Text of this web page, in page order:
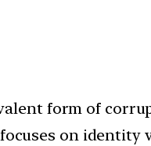
form of
on identity